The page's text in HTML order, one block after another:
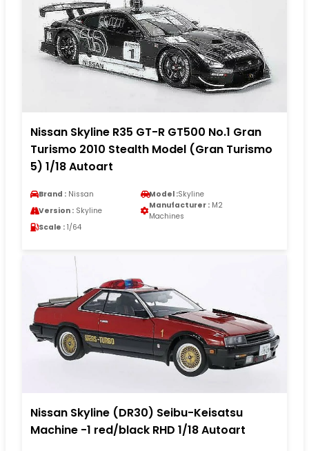
Nissan Skyline R35 GT-R GT500 No.1 Gran
Turismo 2010 Stealth Model (Gran Turismo
5) 1/18 Autoart
Brand : Nissan Model :Skyline
Version : Skyline
Manufacturer : M2
Machines
Scale : 1/64
Nissan Skyline (DR30) Seibu-Keisatsu
Machine -1 red/black RHD 1/18 Autoart